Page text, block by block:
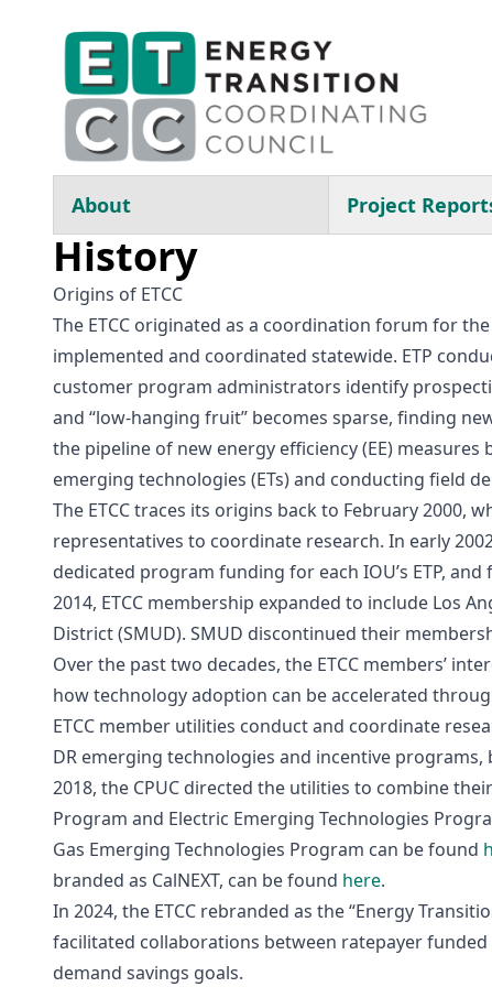
Skip to main content
Main navigation
About Project
History
Origins of ETCC
The ETCC originated as a coordination forum for
implemented and coordinated statewide. ETP
customer program administrators identify
and “low-hanging fruit” becomes sparse, finding
the pipeline of new energy efficiency (EE)
emerging technologies (ETs) and conducting field
The ETCC traces its origins back to February 2000,
representatives to coordinate research. In early
dedicated program funding for each IOU’s ETP,
2014, ETCC membership expanded to include Los
District (SMUD). SMUD discontinued their
Over the past two decades, the ETCC members’
how technology adoption can be accelerated
ETCC member utilities conduct and coordinate
DR emerging technologies and incentive
2018, the CPUC directed the utilities to combine
Program and Electric Emerging Technologies
Gas Emerging Technologies Program can be found
branded as CalNEXT, can be found here.
In 2024, the ETCC rebranded as the “Energy
facilitated collaborations between ratepayer
demand savings goals.